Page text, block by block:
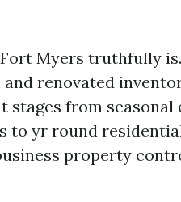
Myers truthfully is.
renovated
stages from seasonal
to yr round
property